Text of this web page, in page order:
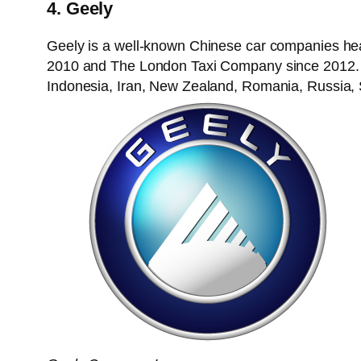
4. Geely
Geely is a well-known Chinese car companies
2010 and The London Taxi Company since
Indonesia, Iran, New Zealand, Romania,